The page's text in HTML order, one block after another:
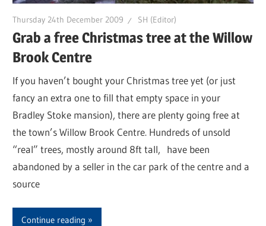
Thursday 24th December 2009 SH (Editor)
Grab a free Christmas tree at the Willow
Brook Centre
If you haven’t bought your Christmas tree yet (or just
fancy an extra one to fill that empty space in your
Bradley Stoke mansion), there are plenty going free at
the town’s Willow Brook Centre. Hundreds of unsold
“real” trees, mostly around 8ft tall, have been
abandoned by a seller in the car park of the centre and a
source
Continue reading